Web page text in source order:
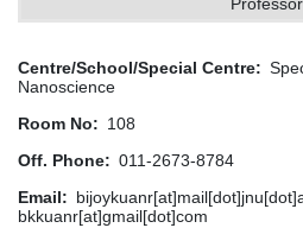
Professor
Centre/School/Special Centre
Nanoscience
Room No
108
Off. Phone
011-2673-8784
Email
bkkuanr[at]gmail[dot]com